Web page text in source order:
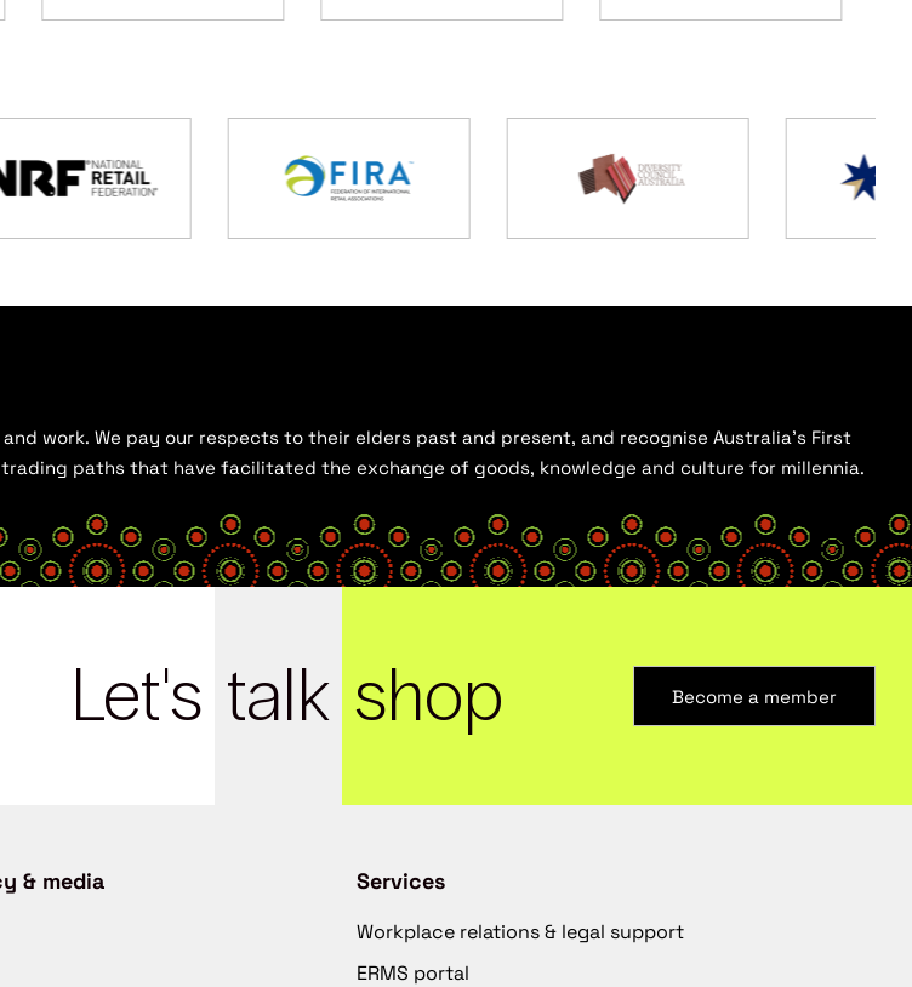
work. We pay our respects to their elders past and present, and recognise Australia’s First
paths that have facilitated the exchange of goods, knowledge and culture for millennia.
Let's talk shop Become a member
& media Services
Workplace relations & legal support
ERMS portal